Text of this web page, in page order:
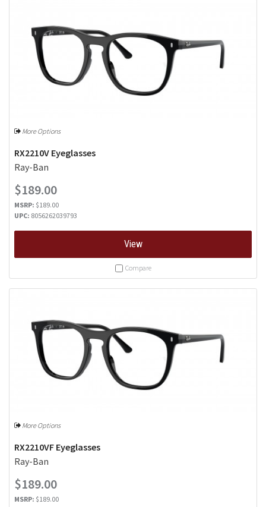
More Options
RX2210V Eyeglasses
Ray-Ban
$189.00
MSRP: $189.00
UPC: 8056262039793
View
Compare
More Options
RX2210VF Eyeglasses
Ray-Ban
$189.00
MSRP: $189.00